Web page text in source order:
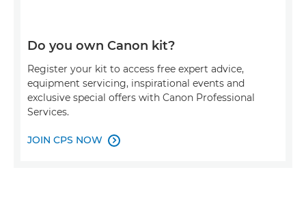
Do you own Canon kit?
Register your kit to access free expert advice,
equipment servicing, inspirational events and
exclusive special offers with Canon Professional
Services.
JOIN CPS NOW 